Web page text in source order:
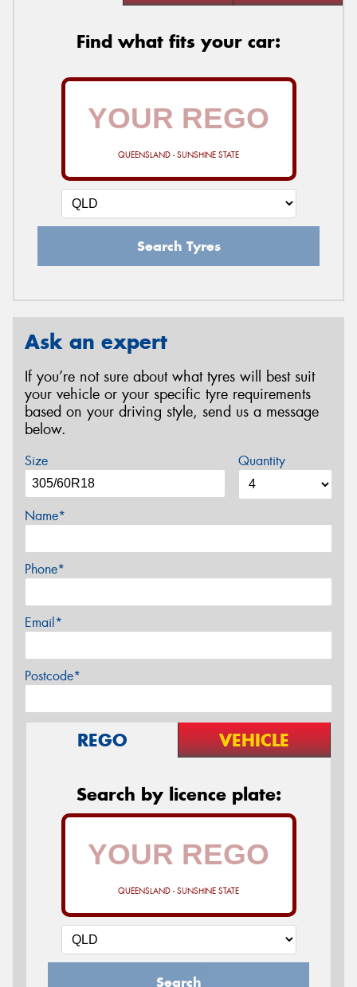
Find what fits your car:
QUEENSLAND - SUNSHINE STATE
Search Tyres
Ask an expert
If you’re not sure about what tyres will best suit
your vehicle or your specific tyre requirements
based on your driving style, send us a message
below.
Size Quantity
Name*
Phone*
Email*
Postcode*
REGO VEHICLE
Search by licence plate:
QUEENSLAND - SUNSHINE STATE
Search